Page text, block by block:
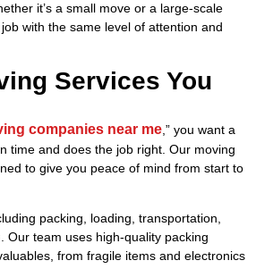
it’s a small move or a large-scale
with the same level of attention and
Services You
companies near me ,” you want a
time and does the job right. Our moving
to give you peace of mind from start to
packing, loading, transportation,
Our team uses high-quality packing
from fragile items and electronics